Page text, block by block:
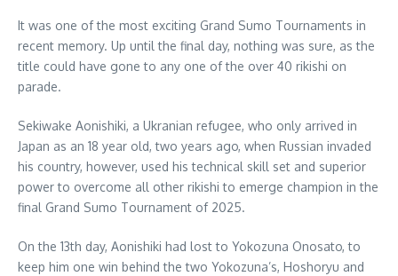
It was one of the most exciting Grand Sumo Tournaments in
recent memory. Up until the final day, nothing was sure, as the
title could have gone to any one of the over 40 rikishi on
parade.
Sekiwake Aonishiki, a Ukranian refugee, who only arrived in
Japan as an 18 year old, two years ago, when Russian invaded
his country, however, used his technical skill set and superior
power to overcome all other rikishi to emerge champion in the
final Grand Sumo Tournament of 2025.
On the 13th day, Aonishiki had lost to Yokozuna Onosato, to
keep him one win behind the two Yokozuna’s, Hoshoryu and